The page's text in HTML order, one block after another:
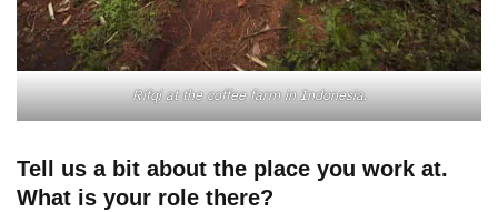
Rifqi at the coffee farm in Indonesia.
Tell us a bit about the place you work at.
What is your role there?